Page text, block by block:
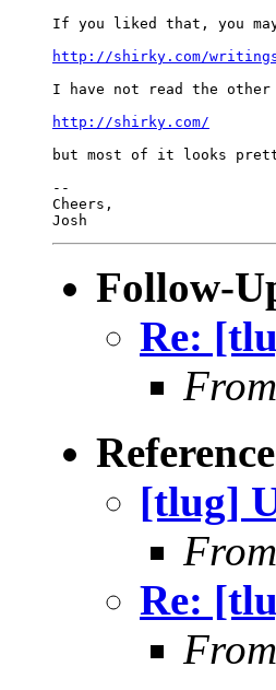
If you liked that, you
http://shirky.com/writings/
I have not read the
http://shirky.com/
but most of it looks
--
Cheers,
Follow-
Re:
[tlug]
Re: